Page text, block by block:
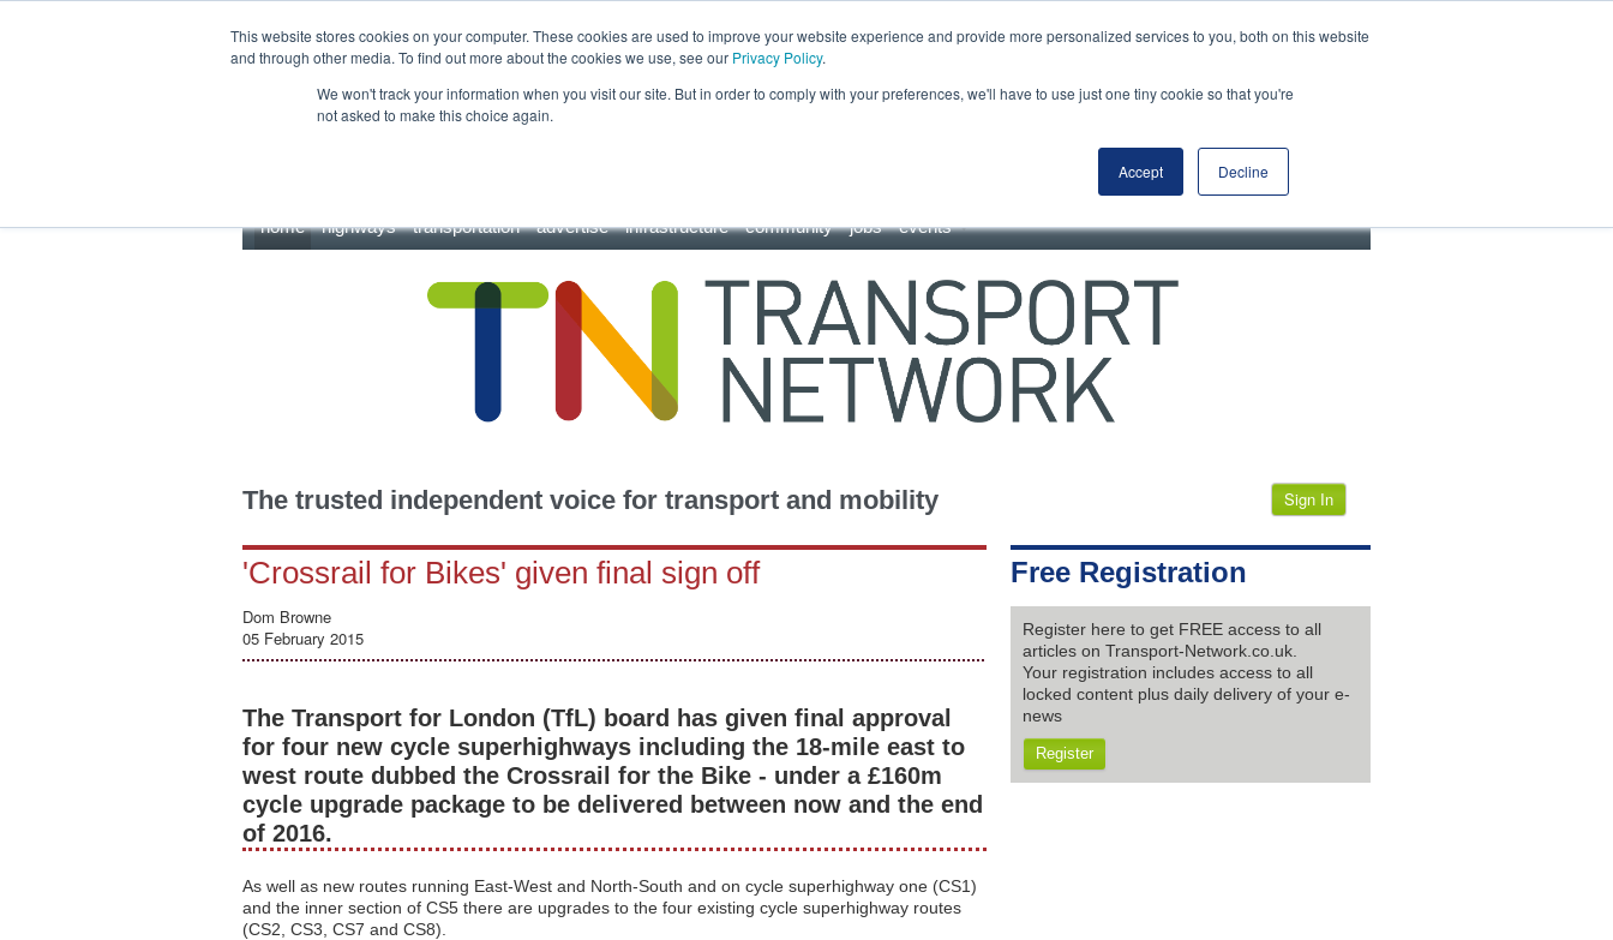
This website stores cookies on your computer. These cookies are used to improve your website experience and provide more personalized services to you, both on this website
and through other media. To find out more about the cookies we use, see our Privacy Policy.
We won't track your information when you visit our site. But in order to comply with your preferences, we'll have to use just one tiny cookie so that you're
not asked to make this choice again.
Accept Decline
home highways transportation advertise infrastructure community jobs events
The trusted independent voice for transport and mobility Sign In
'Crossrail for Bikes' given final sign off
Dom Browne
05 February 2015
The Transport for London (TfL) board has given final approval
for four new cycle superhighways including the 18-mile east to
west route dubbed the Crossrail for the Bike - under a £160m
cycle upgrade package to be delivered between now and the end
of 2016.
As well as new routes running East-West and North-South and on cycle superhighway one (CS1)
and the inner section of CS5 there are upgrades to the four existing cycle superhighway routes
(CS2, CS3, CS7 and CS8).
Free Registration
Register here to get FREE access to all
articles on Transport-Network.co.uk.
Your registration includes access to all
locked content plus daily delivery of your e-
news
Register